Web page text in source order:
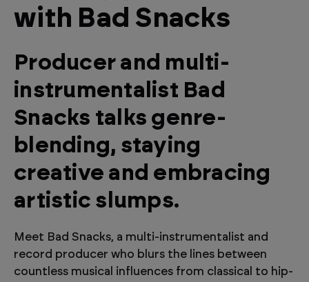
with Bad Snacks
Producer and multi-
instrumentalist Bad
Snacks talks genre-
blending, staying
creative and embracing
artistic slumps.
Meet Bad Snacks, a multi-instrumentalist and
record producer who blurs the lines between
countless musical influences from classical to hip-